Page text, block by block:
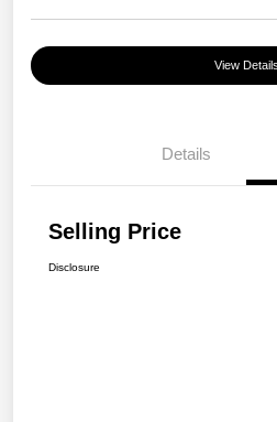
View Details
Details
Selling Price
Disclosure